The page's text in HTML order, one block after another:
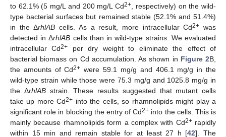
to 62.1% (5 mg/L and 200 mg/L Cd2+ , respectively) on the wild-
type bacterial surfaces but remained stable (52.1% and 51.4%)
in the ΔrhlAB cells. As a result, more intracellular Cd2+ was
detected in ΔrhlAB cells than in wild-type strains. We evaluated
intracellular Cd2+
per dry weight to eliminate the effect of
bacterial biomass on Cd accumulation. As shown in Figure 2B,
the amounts of Cd2+ were 59.1 mg/g and 406.1 mg/g in the
wild-type strain while those were 75.3 mg/g and 1025.8 mg/g in
the ΔrhlABstrain. These results suggested that mutant cells
take up more Cd2+ into the cells, so rhamnolipids might play a
significant role in blocking the entry of Cd2+ into the cells. This is
mainly because rhamnolipids form a complex with Cd2+rapidly
within 15 min and remain stable for at least 27 h [42]. The